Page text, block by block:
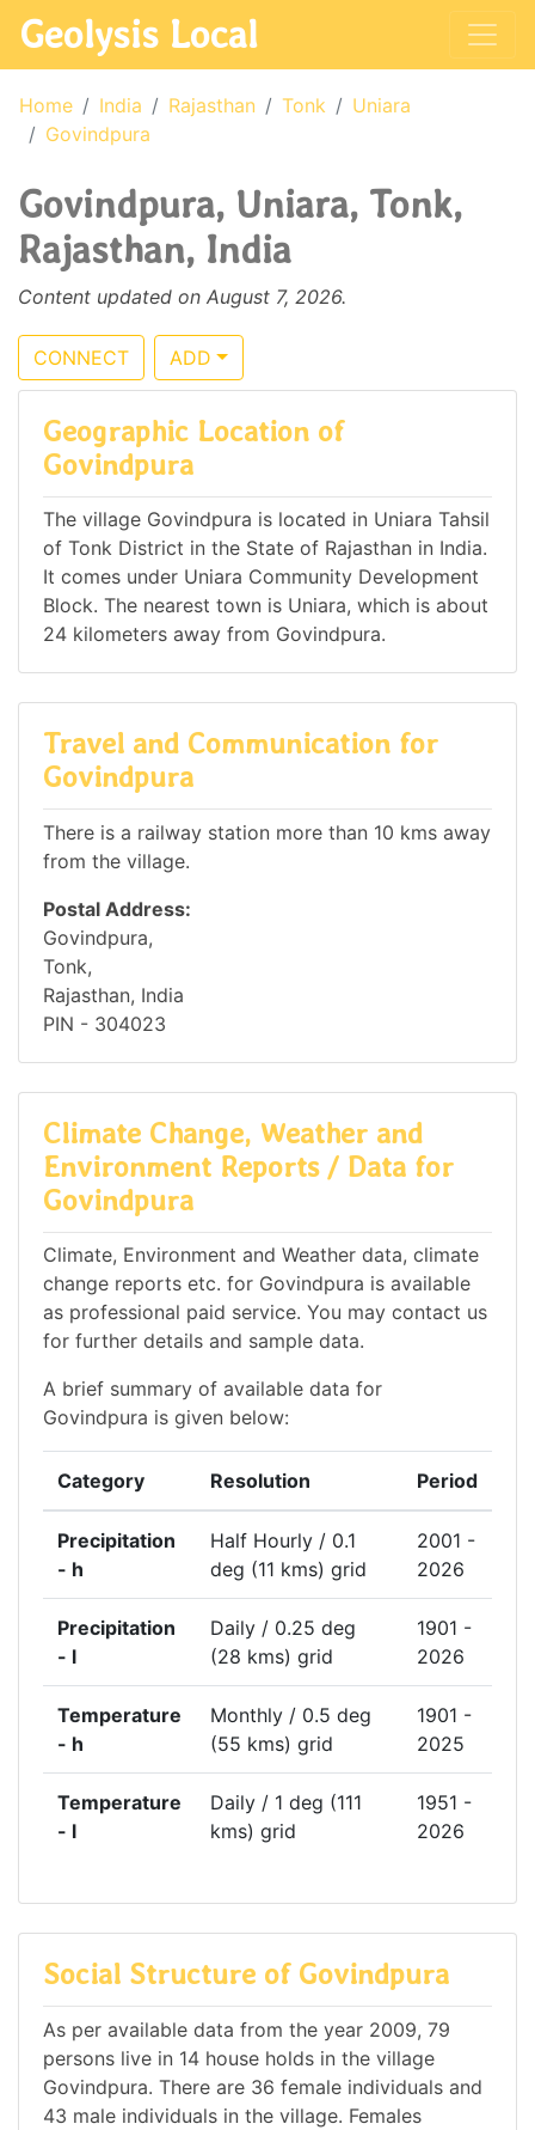
Geolysis Local
Home India Rajasthan Tonk
Uniara
Govindpura
Govindpura, Uniara, Tonk,
Rajasthan, India
Content updated on August 7, 2026.
CONNECT ADD
Geographic Location of
Govindpura
The village Govindpura is located in Uniara Tahsil
of Tonk District in the State of Rajasthan in India.
It comes under Uniara Community Development
Block. The nearest town is Uniara, which is about
24 kilometers away from Govindpura.
Travel and Communication for
Govindpura
There is a railway station more than 10 kms away
from the village.
Postal Address:
Govindpura,
Tonk,
Rajasthan, India
PIN - 304023
Climate Change, Weather and
Environment Reports / Data for
Govindpura
Climate, Environment and Weather data, climate
change reports etc. for Govindpura is available
as professional paid service. You may contact us
for further details and sample data.
A brief summary of available data for
Govindpura is given below:
Category Resolution Period
Precipitation
- h
Half Hourly / 0.1
deg (11 kms) grid
2001 -
2026
Precipitation
- l
Daily / 0.25 deg
(28 kms) grid
1901 -
2026
Temperature
- h
Monthly / 0.5 deg
(55 kms) grid
1901 -
2025
Temperature
- l
Daily / 1 deg (111
kms) grid
1951 -
2026
Social Structure of Govindpura
As per available data from the year 2009, 79
persons live in 14 house holds in the village
Govindpura. There are 36 female individuals and
43 male individuals in the village. Females